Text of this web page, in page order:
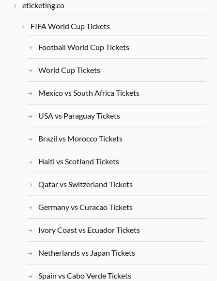
eticketing.co
FIFA World Cup Tickets
Football World Cup Tickets
World Cup Tickets
Mexico vs South Africa Tickets
USA vs Paraguay Tickets
Brazil vs Morocco Tickets
Haiti vs Scotland Tickets
Qatar vs Switzerland Tickets
Germany vs Curacao Tickets
Ivory Coast vs Ecuador Tickets
Netherlands vs Japan Tickets
Spain vs Cabo Verde Tickets